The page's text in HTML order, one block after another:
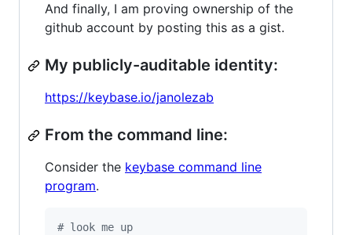
And finally, I am proving ownership of the
github account by posting this as a gist.
My publicly-auditable identity:
https://keybase.io/janolezab
From the command line:
Consider the keybase command line
program.
# look me up